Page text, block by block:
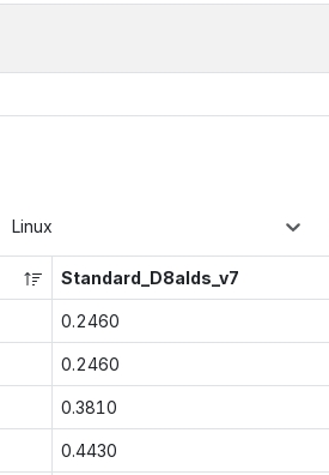
Linux
Standard_D8alds_v7
0.2460
0.2460
0.3810
0.4430